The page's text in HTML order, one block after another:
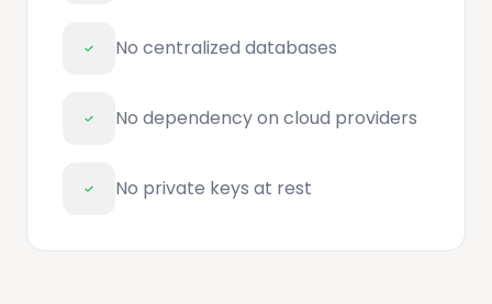
No centralized databases
No dependency on cloud providers
No private keys at rest